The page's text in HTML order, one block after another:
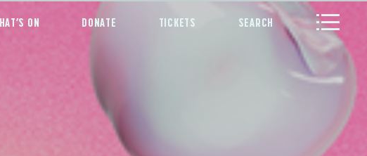
ON DONATE TICKETS SEARCH